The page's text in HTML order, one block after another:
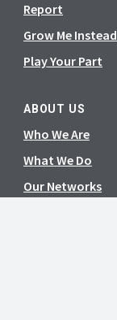
Report
Grow Me Instead
Play Your Part
ABOUT US
Who We Are
What We Do
Our Networks